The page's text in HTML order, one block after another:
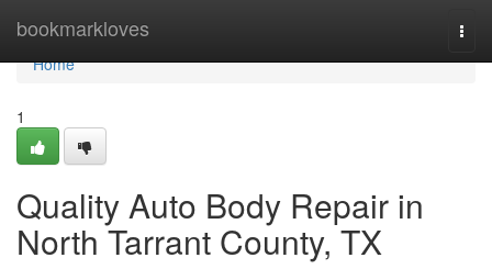
bookmarkloves
Home
Home
1
Quality Auto Body Repair in
North Tarrant County, TX